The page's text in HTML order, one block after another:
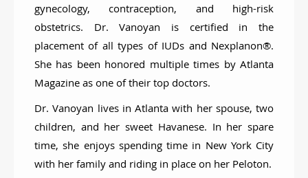
gynecology, contraception, and high-risk
obstetrics. Dr. Vanoyan is certified in the
placement of all types of IUDs and Nexplanon®.
She has been honored multiple times by Atlanta
Magazine as one of their top doctors.
Dr. Vanoyan lives in Atlanta with her spouse, two
children, and her sweet Havanese. In her spare
time, she enjoys spending time in New York City
with her family and riding in place on her Peloton.